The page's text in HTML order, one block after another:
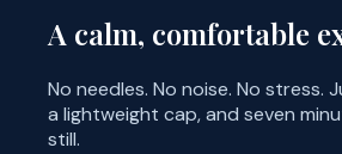
A calm, comfortable
No needles. No noise. No stress.
a lightweight cap, and seven
still.